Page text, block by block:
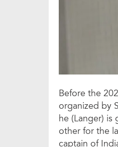
Before the
organized by
he (Langer)
other for the
captain of